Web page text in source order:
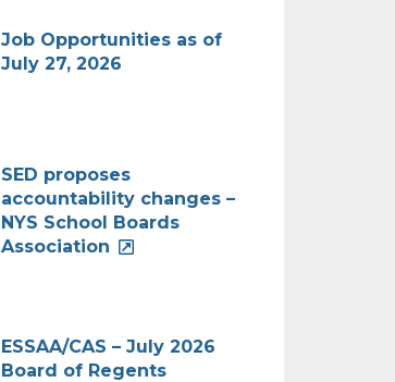
Job Opportunities as of
July 27, 2026
SED proposes
accountability changes –
NYS School Boards
Association
ESSAA/CAS – July 2026
Board of Regents